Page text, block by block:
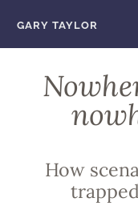
GARY TAYLOR
How